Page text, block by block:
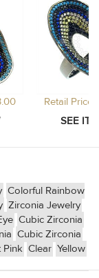
Retail
Colorful Rainbow
Zirconia Jewelry
Cubic Zirconia
Cubic Zirconia
Pink Clear Yellow